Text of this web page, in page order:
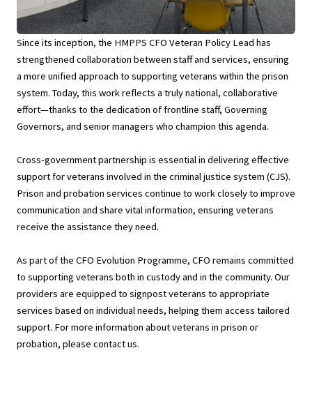
Since its inception, the HMPPS CFO Veteran Policy Lead has
strengthened collaboration between staff and services, ensuring
a more unified approach to supporting veterans within the prison
system. Today, this work reflects a truly national, collaborative
effort—thanks to the dedication of frontline staff, Governing
Governors, and senior managers who champion this agenda.
Cross-government partnership is essential in delivering effective
support for veterans involved in the criminal justice system (CJS).
Prison and probation services continue to work closely to improve
communication and share vital information, ensuring veterans
receive the assistance they need.
As part of the CFO Evolution Programme, CFO remains committed
to supporting veterans both in custody and in the community. Our
providers are equipped to signpost veterans to appropriate
services based on individual needs, helping them access tailored
support. For more information about veterans in prison or
probation, please contact us.